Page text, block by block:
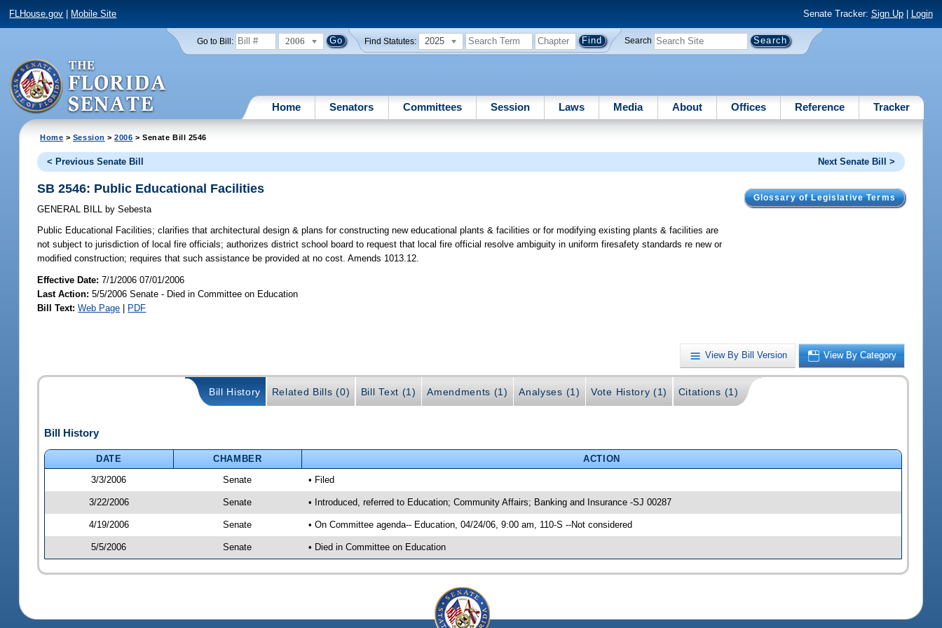
FLHouse.gov Mobile Site Senate Tracker: Sign Up| Login
Go to Bill: 2006 Find Statutes: 2025 Search
Home Senators Committees Session Laws Media About Offices Reference Tracker
Home > Session >2006 > Senate Bill 2546
< Previous Senate Bill Next Senate Bill >
Glossary of Legislative Terms
SB 2546: Public Educational Facilities
GENERAL BILL by Sebesta
Public Educational Facilities; clarifies that architectural design & plans for constructing new educational plants & facilities or for modifying existing plants & facilities are
not subject to jurisdiction of local fire officials; authorizes district school board to request that local fire official resolve ambiguity in uniform firesafety standards re new or
modified construction; requires that such assistance be provided at no cost. Amends 1013.12.
Effective Date:7/1/2006 07/01/2006
Last Action: 5/5/2006 Senate - Died in Committee on Education
Bill Text: Web Page | PDF
View By Bill Version View By Category
Bill History Related Bills (0) Bill Text (1) Amendments (1) Analyses (1) Vote History (1) Citations (1)
Bill History
DATE CHAMBER
ACTION
3/3/2006
Senate • Filed
3/22/2006 Senate • Introduced, referred to Education; Community Affairs; Banking and Insurance -SJ 00287
4/19/2006 Senate • On Committee agenda-- Education, 04/24/06, 9:00 am, 110-S --Not considered
5/5/2006 Senate • Died in Committee on Education